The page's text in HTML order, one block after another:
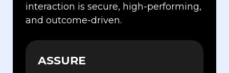
interaction is secure, high-performing,
and outcome-driven.
ASSURE